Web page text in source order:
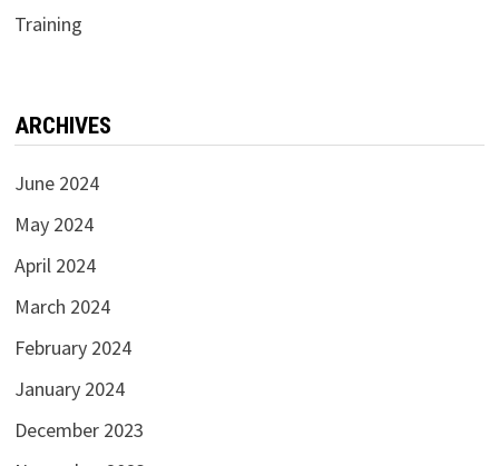
Training
ARCHIVES
June 2024
May 2024
April 2024
March 2024
February 2024
January 2024
December 2023